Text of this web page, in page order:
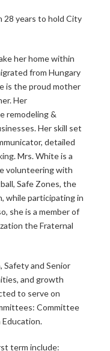
years to hold City
her home within
from Hungary
is the proud mother
Her
remodeling &
Her skill set
detailed
Mrs. White is a
volunteering with
Safe Zones, the
while participating in
she is a member of
the Fraternal
and Senior
and growth
to serve on
Committee
term include: